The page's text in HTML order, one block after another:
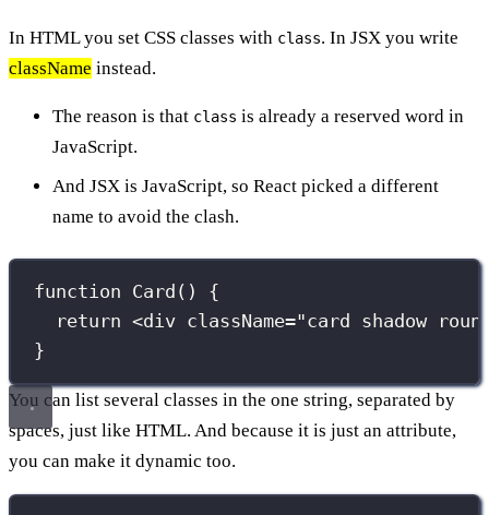
In HTML you set CSS classes with class. In JSX you write
className instead.
The reason is that class is already a reserved word in
JavaScript.
And JSX is JavaScript, so React picked a different
name to avoid the clash.
function Card () {
return <div className="card shadow
}
You can list several classes in the one string, separated by
spaces, just like HTML. And because it is just an attribute,
you can make it dynamic too.